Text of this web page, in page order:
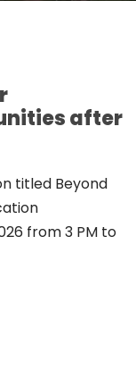
after
titled Beyond
from 3 PM to